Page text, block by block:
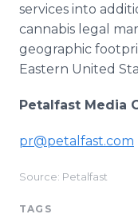
services into
cannabis legal
geographic
Eastern United
Petalfast Media
pr@petalfast.com
Source: Petalfast
TAGS